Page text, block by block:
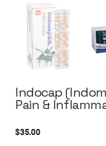
Indocap
Pain &
Price
$35.00